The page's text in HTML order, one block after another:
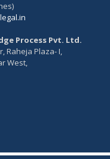
Process Pvt. Ltd.
Raheja Plaza- I,
West,